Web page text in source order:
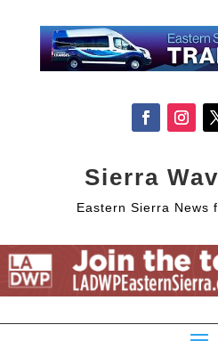
Sierra
Eastern Sierra News